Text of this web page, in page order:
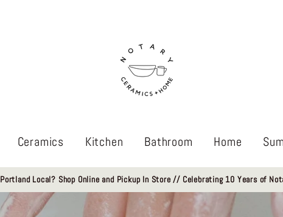
Ceramics Kitchen Bathroom Home
Portland Local? Shop Online and Pickup In Store // Celebrating 10 Years of